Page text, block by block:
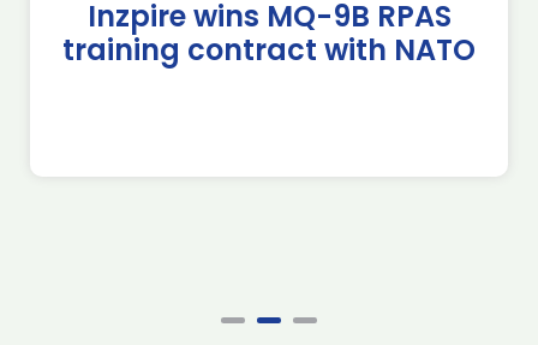
Inzpire wins MQ-9B RPAS
training contract with NATO